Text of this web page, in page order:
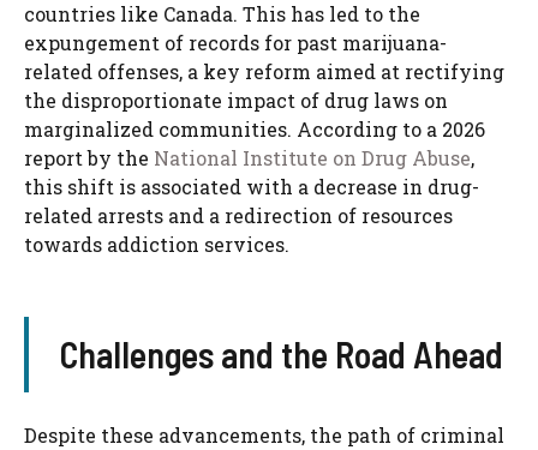
countries like Canada. This has led to the
expungement of records for past marijuana-
related offenses, a key reform aimed at rectifying
the disproportionate impact of drug laws on
marginalized communities. According to a 2026
report by the National Institute on Drug Abuse,
this shift is associated with a decrease in drug-
related arrests and a redirection of resources
towards addiction services.
Challenges and the Road Ahead
Despite these advancements, the path of criminal